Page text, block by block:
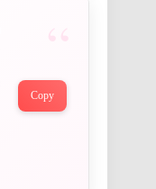
Copy